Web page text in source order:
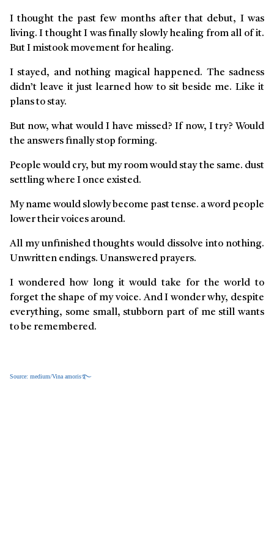
I thought the past few months after that debut, I was
living. I thought I was finally slowly healing from all of it.
But I mistook movement for healing.
I stayed, and nothing magical happened. The sadness
didn’t leave it just learned how to sit beside me. Like it
plans to stay.
But now, what would I have missed? If now, I try? Would
the answers finally stop forming.
People would cry, but my room would stay the same. dust
settling where I once existed.
My name would slowly become past tense. a word people
lower their voices around.
All my unfinished thoughts would dissolve into nothing.
Unwritten endings. Unanswered prayers.
I wondered how long it would take for the world to
forget the shape of my voice. And I wonder why, despite
everything, some small, stubborn part of me still wants
to be remembered.
Source: medium/Vina amoris࿐